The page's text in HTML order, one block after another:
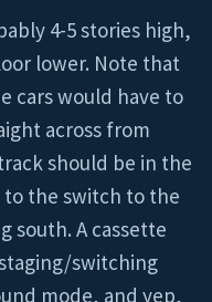
4-5 stories high,
lower. Note that
cars would have to
across from
should be in the
the switch to the
south. A cassette
switching
mode, and yep,